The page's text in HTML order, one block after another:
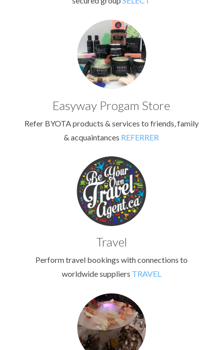
Easyway Progam Store
Refer BYOTA products & services to friends, family
& acquaintances REFERRER
Travel
Perform travel bookings with connections to
worldwide suppliers TRAVEL